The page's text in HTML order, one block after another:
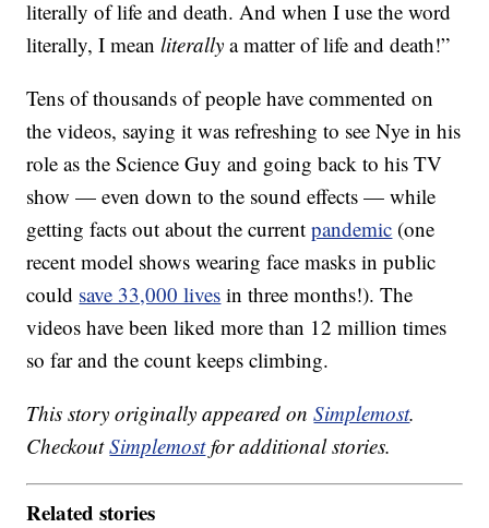
literally of life and death. And when I use the word
literally, I meanliterally a matter of life and death!”
Tens of thousands of people have commented on
the videos, saying it was refreshing to see Nye in his
role as the Science Guy and going back to his TV
show — even down to the sound effects — while
getting facts out about the currentpandemic (one
recent model shows wearing face masks in public
could save 33,000 lives in three months!). The
videos have been liked more than 12 million times
so far and the count keeps climbing.
This story originally appeared onSimplemost.
CheckoutSimplemostfor additional stories.
Related stories